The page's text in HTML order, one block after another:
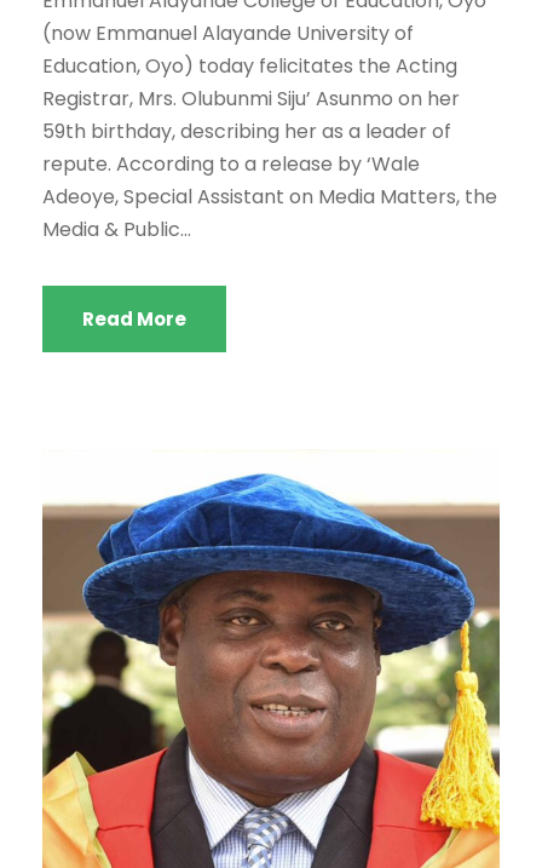
(now Emmanuel Alayande University of
Education, Oyo) today felicitates the Acting
Registrar, Mrs. Olubunmi Siju’ Asunmo on her
59th birthday, describing her as a leader of
repute. According to a release by ‘Wale
Adeoye, Special Assistant on Media Matters, the
Media & Public...
Read More